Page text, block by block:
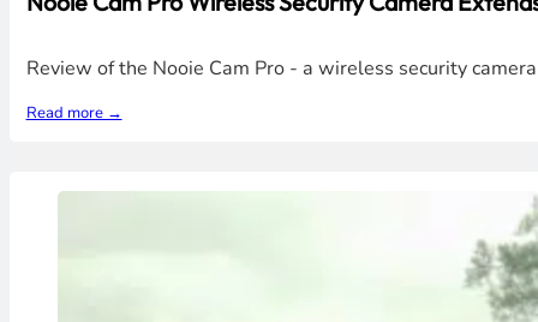
Review of the Nooie Cam Pro - a wireless security
Read more →